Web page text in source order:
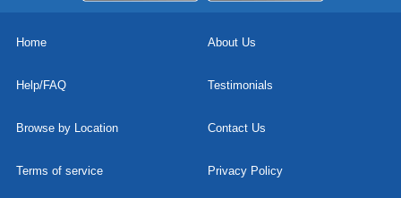
Home About Us
Help/FAQ Testimonials
Browse by Location Contact Us
Terms of service Privacy Policy